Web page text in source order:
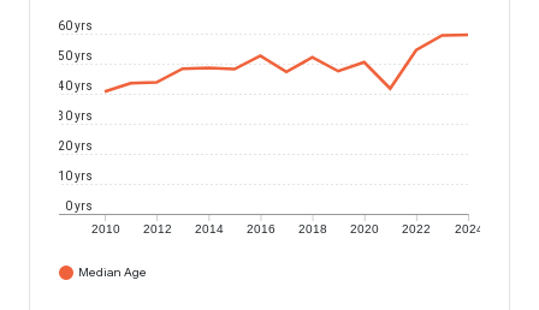
2010 2012 2014 2016 2018 2020 2022 2024
0 yrs
10 yrs
20 yrs
30 yrs
40 yrs
50 yrs
60 yrs
Median Age